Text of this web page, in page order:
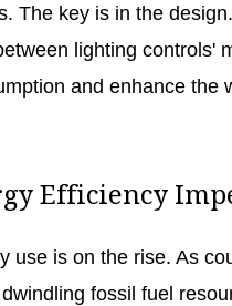
The key is in the
lighting controls'
and enhance the
Efficiency
use is on the rise. As
fossil fuel